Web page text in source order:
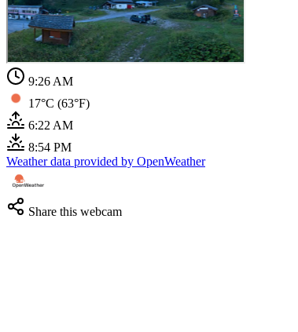
9:26 AM
17°C (63°F)
6:22 AM
8:54 PM
Weather data provided by OpenWeather
Share this webcam